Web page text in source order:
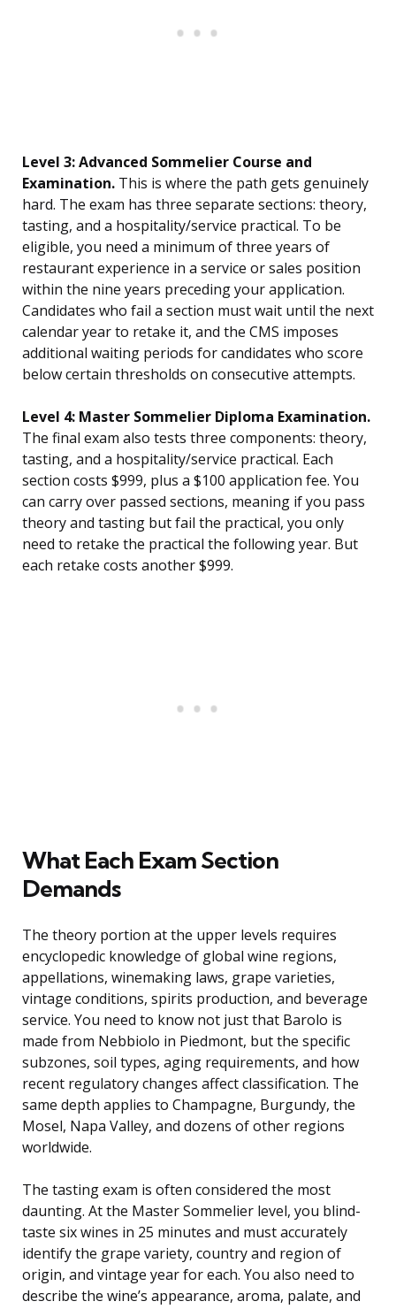
Level 3: Advanced Sommelier Course and
Examination. This is where the path gets genuinely
hard. The exam has three separate sections: theory,
tasting, and a hospitality/service practical. To be
eligible, you need a minimum of three years of
restaurant experience in a service or sales position
within the nine years preceding your application.
Candidates who fail a section must wait until the next
calendar year to retake it, and the CMS imposes
additional waiting periods for candidates who score
below certain thresholds on consecutive attempts.
Level 4: Master Sommelier Diploma Examination.
The final exam also tests three components: theory,
tasting, and a hospitality/service practical. Each
section costs $999, plus a $100 application fee. You
can carry over passed sections, meaning if you pass
theory and tasting but fail the practical, you only
need to retake the practical the following year. But
each retake costs another $999.
What Each Exam Section
Demands
The theory portion at the upper levels requires
encyclopedic knowledge of global wine regions,
appellations, winemaking laws, grape varieties,
vintage conditions, spirits production, and beverage
service. You need to know not just that Barolo is
made from Nebbiolo in Piedmont, but the specific
subzones, soil types, aging requirements, and how
recent regulatory changes affect classification. The
same depth applies to Champagne, Burgundy, the
Mosel, Napa Valley, and dozens of other regions
worldwide.
The tasting exam is often considered the most
daunting. At the Master Sommelier level, you blind-
taste six wines in 25 minutes and must accurately
identify the grape variety, country and region of
origin, and vintage year for each. You also need to
describe the wine’s appearance, aroma, palate, and